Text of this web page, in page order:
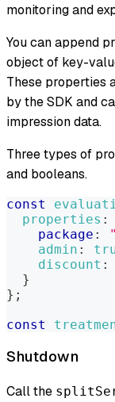
monitoring and
You can append
object of key-
These properties
by the SDK and
impression data.
Three types of
and booleans.
const
properties :
package :
admin :
discount :
}
} ;
const
Shutdown
Call the